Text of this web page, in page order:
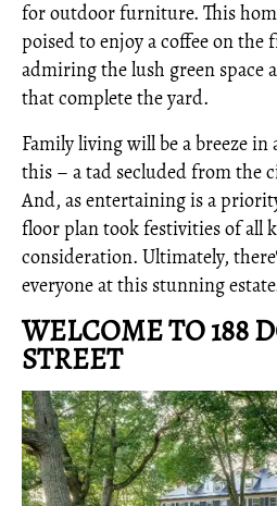
for outdoor furniture. This
poised to enjoy a coffee on
admiring the lush green space
that complete the yard.
Family living will be a breeze in
this – a tad secluded from the
And, as entertaining is a
floor plan took festivities of all
consideration. Ultimately,
everyone at this stunning
WELCOME TO 188
STREET